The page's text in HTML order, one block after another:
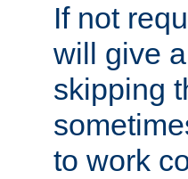
If not
will give
skipping
to work